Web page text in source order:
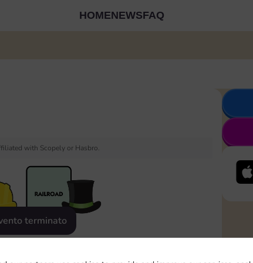
HOMENEWSFAQ
with Scopely or Hasbro.
terminato